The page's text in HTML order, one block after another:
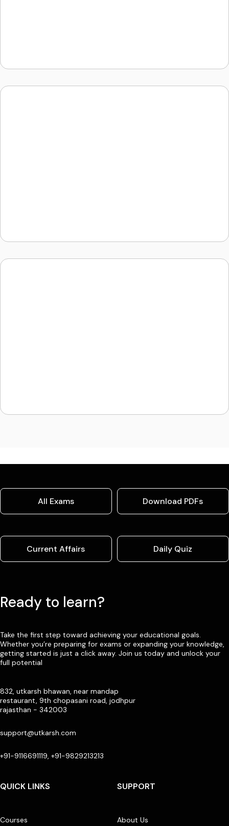
All Exams Download PDFs
Current Affairs Daily Quiz
Ready to learn?
Take the first step toward achieving your educational goals.
Whether you’re preparing for exams or expanding your knowledge,
getting started is just a click away. Join us today and unlock your
full potential
832, utkarsh bhawan, near mandap
restaurant, 9th chopasani road, jodhpur
rajasthan - 342003
support@utkarsh.com
+91-9116691119, +91-9829213213
QUICK LINKS
Courses
SUPPORT
About Us